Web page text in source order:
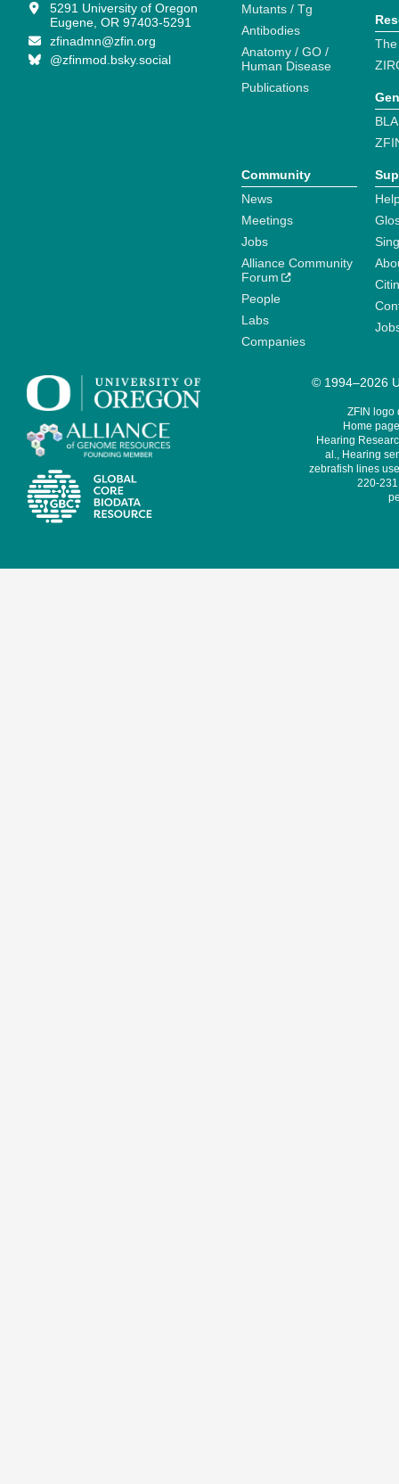
5291 University of Oregon
Eugene, OR 97403-5291
zfinadmn@zfin.org
@zfinmod.bsky.social
Mutants / Tg
Antibodies
Anatomy / GO /
Human Disease
Publications
Community
News
Meetings
Jobs
Alliance Community
Forum
People
Labs
Companies
© 1994–2026
ZFIN logo
Home
Hearing
al., Hearing
zebrafish lines
220-